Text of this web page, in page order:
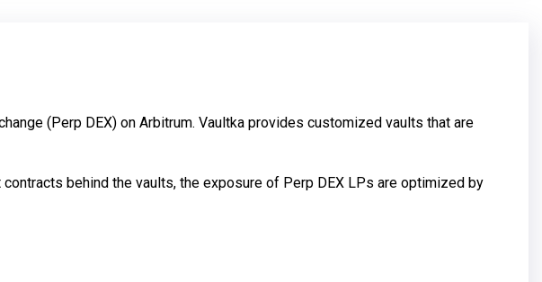
(Perp DEX) on Arbitrum. Vaultka provides customized vaults that are
behind the vaults, the exposure of Perp DEX LPs are optimized by